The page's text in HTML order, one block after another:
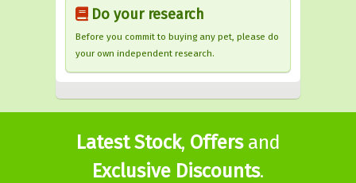
Do your research
Before you commit to buying any pet, please do
your own independent research.
Latest Stock, Offersand
Exclusive Discounts.